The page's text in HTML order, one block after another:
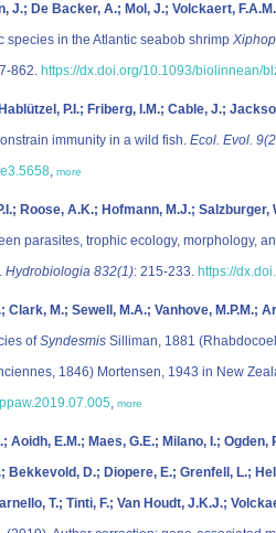
J.; De Backer, A.; Mol, J.; Volckaert,
species in the Atlantic seabob shrimp
862. https://dx.doi.org/10.1093/biolinnean/
P.I.; Friberg, I.M.; Cable, J.;
immunity in a wild fish. Ecol. Evol.
, more
Roose, A.K.; Hofmann, M.J.;
parasites, trophic ecology, morphology,
Hydrobiologia 832(1): 215-233. https://
Clark, M.; Sewell, M.A.; Vanhove, M.P.M.;
ofSyndesmis Silliman, 1881
1846) Mortensen, 1943 in New
, more
Aoidh, E.M.; Maes, G.E.; Milano, I.;
Bekkevold, D.; Diopere, E.; Grenfell, L.;
T.; Tinti, F.; Van Houdt, J.K.J.;